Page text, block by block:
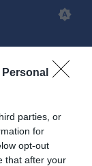
parties, or
for
opt-out
that after your